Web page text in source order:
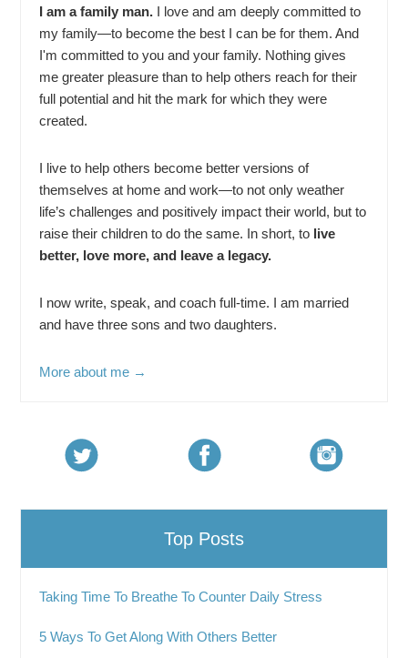
I am a family man. I love and am deeply committed to
my family—to become the best I can be for them. And
I'm committed to you and your family. Nothing gives
me greater pleasure than to help others reach for their
full potential and hit the mark for which they were
created.
I live to help others become better versions of
themselves at home and work—to not only weather
life’s challenges and positively impact their world, but to
raise their children to do the same. In short, to live
better, love more, and leave a legacy.
I now write, speak, and coach full-time. I am married
and have three sons and two daughters.
More about me →
Top Posts
Taking Time To Breathe To Counter Daily Stress
5 Ways To Get Along With Others Better